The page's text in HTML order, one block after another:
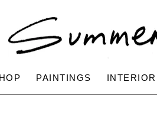
PAINTINGS